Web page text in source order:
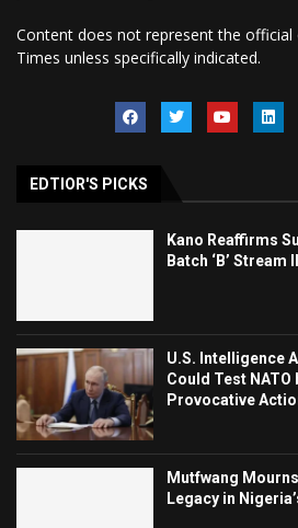
Content does not represent the official
Times unless specifically indicated.
EDTIOR'S PICKS
Kano Reaffirms
Batch ‘B’
U.S. Intelligence
Could Test
Provocative
Mutfwang
Legacy in